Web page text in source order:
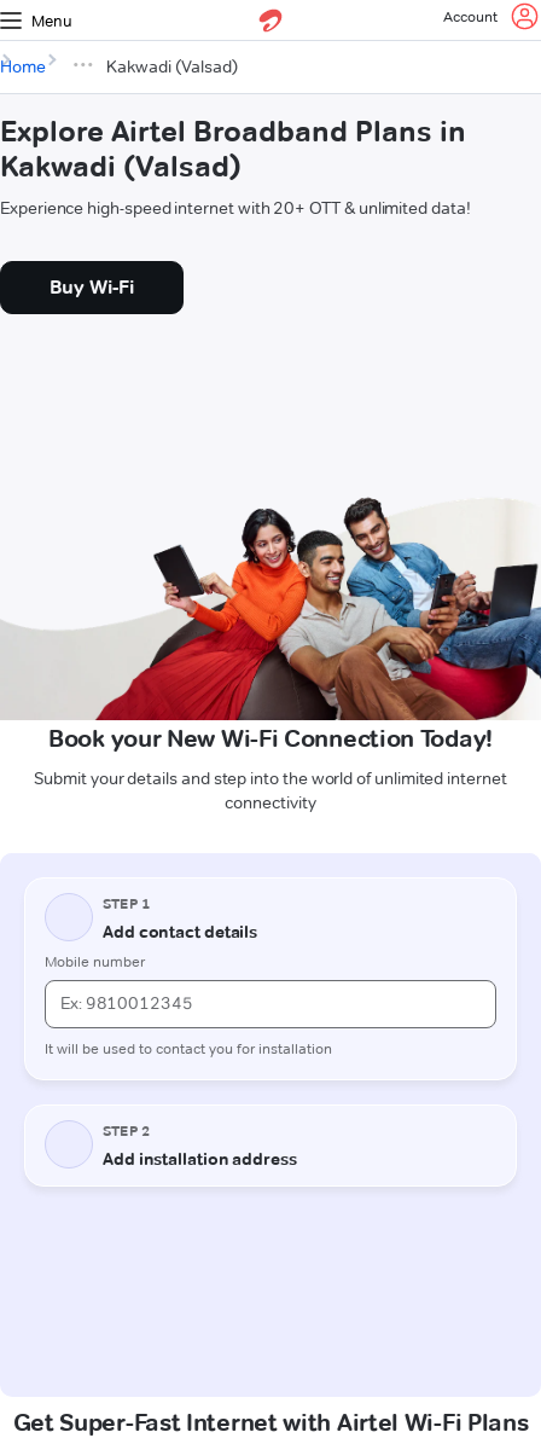
Menu Account
Home Kakwadi (Valsad)
Explore Airtel Broadband Plans in
Kakwadi (Valsad)
Experience high-speed internet with 20+ OTT & unlimited data!
Buy Wi-Fi
Book your New Wi-Fi Connection Today!
Submit your details and step into the world of unlimited internet
connectivity
Get Super-Fast Internet with Airtel Wi-Fi Plans